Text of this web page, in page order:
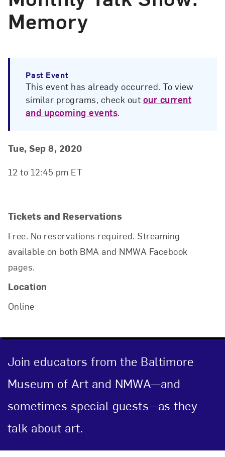
Memory
Past Event
This event has already occurred. To view
similar programs, check out our current
and upcoming events.
Event Details
Event Date and Time
Tue, Sep 8, 2020
12 to 12:45 pm ET
Tickets and Reservations
Free. No reservations required. Streaming
available on both BMA and NMWA Facebook
pages.
Location
Online
Join educators from the Baltimore
Museum of Art and NMWA—and
sometimes special guests—as they
talk about art.
Art in Your Inbox
Love art? Let’s stay in touch. Sign up for